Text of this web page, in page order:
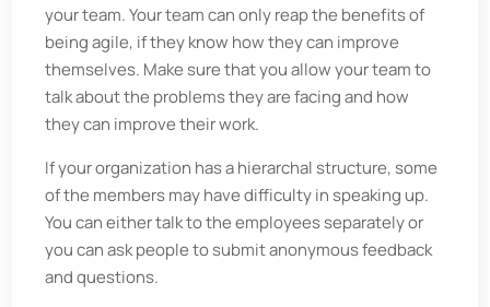
your team. Your team can only reap the benefits of
being agile, if they know how they can improve
themselves. Make sure that you allow your team to
talk about the problems they are facing and how
they can improve their work.
If your organization has a hierarchal structure, some
of the members may have difficulty in speaking up.
You can either talk to the employees separately or
you can ask people to submit anonymous feedback
and questions.